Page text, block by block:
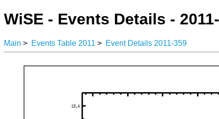
WiSE - Events Details -
Main > Events Table 2011 > Event Details 2011-359